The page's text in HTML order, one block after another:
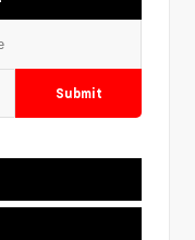
Submit